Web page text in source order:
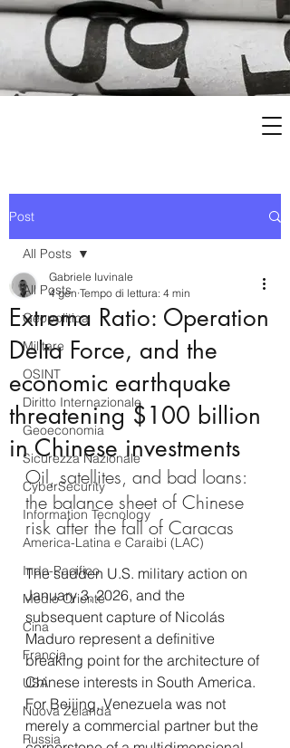
Post
All Posts
Geopolitica
Militare
OSINT
Diritto Internazionale
Geoeconomia
Sicurezza Nazionale
CyberSecurity
Information Tecnology
America-Latina e Caraibi (LAC)
Indo-Pacifico
Medio Oriente
Cina
Francia
USA
Nuova Zelanda
Russia
All Posts
Extrema Ratio: Operation
Delta Force, and the
economic earthquake
threatening $100 billion
in Chinese investments
Gabriele Iuvinale
4 gen Tempo di lettura: 4 min
Oil, satellites, and bad loans:
the balance sheet of Chinese
risk after the fall of Caracas
The sudden U.S. military action on
January 3, 2026, and the
subsequent capture of Nicolás
Maduro represent a definitive
breaking point for the architecture of
Chinese interests in South America.
For Beijing, Venezuela was not
merely a commercial partner but the